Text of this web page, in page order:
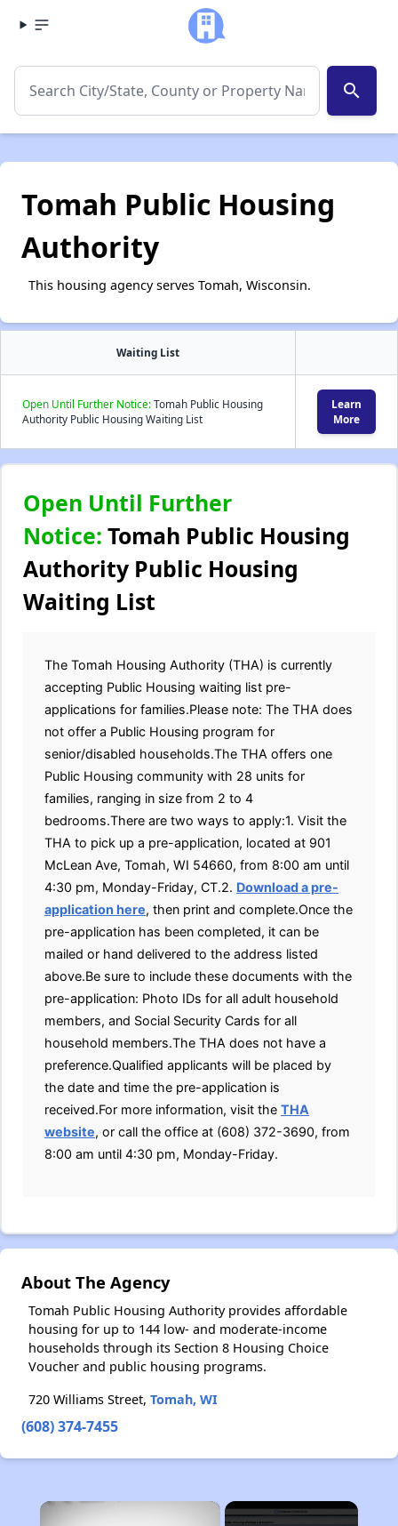
search
Tomah Public Housing
Authority
This housing agency serves Tomah, Wisconsin.
Waiting List
Open Until Further Notice:Tomah Public Housing
Authority Public Housing Waiting List
Learn
More
Open Until Further
Notice: Tomah Public Housing
Authority Public Housing
Waiting List
The Tomah Housing Authority (THA) is currently
accepting Public Housing waiting list pre-
applications for families.Please note: The THA does
not offer a Public Housing program for
senior/disabled households.The THA offers one
Public Housing community with 28 units for
families, ranging in size from 2 to 4
bedrooms.There are two ways to apply:1. Visit the
THA to pick up a pre-application, located at 901
McLean Ave, Tomah, WI 54660, from 8:00 am until
4:30 pm, Monday-Friday, CT.2. Download a pre-
application here, then print and complete.Once the
pre-application has been completed, it can be
mailed or hand delivered to the address listed
above.Be sure to include these documents with the
pre-application: Photo IDs for all adult household
members, and Social Security Cards for all
household members.The THA does not have a
preference.Qualified applicants will be placed by
the date and time the pre-application is
received.For more information, visit the THA
website, or call the office at (608) 372-3690, from
8:00 am until 4:30 pm, Monday-Friday.
About The Agency
Tomah Public Housing Authority provides affordable
housing for up to 144 low- and moderate-income
households through its Section 8 Housing Choice
Voucher and public housing programs.
720 Williams Street, Tomah, WI
(608) 374-7455
×